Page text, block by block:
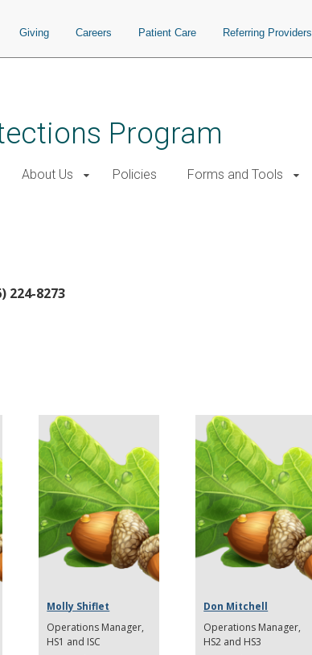
Giving Careers Patient Care Referring Providers
Program
About Us Policies Forms and Tools
224-8273
Molly Shiflet
Operations Manager,
HS1 and ISC
Don Mitchell
Operations Manager,
HS2 and HS3